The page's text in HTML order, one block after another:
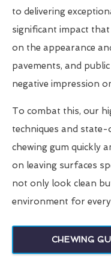
to delivering
significant impact that
on the appearance
pavements, and
negative impression
To combat this, our
techniques and
chewing gum quickly
on leaving surfaces
not only look clean
environment for
CHEWING